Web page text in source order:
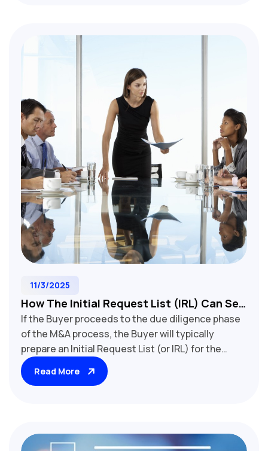
11/3/2025
How The Initial Request List (IRL) Can Set
You Up For Buy-Side M&A Due Diligence
Success
If the Buyer proceeds to the due diligence phase
of the M&A process, the Buyer will typically
prepare an Initial Request List (or IRL) for the
Seller. The requested information allows the
Buyer to conduct their due diligence on the
Read More